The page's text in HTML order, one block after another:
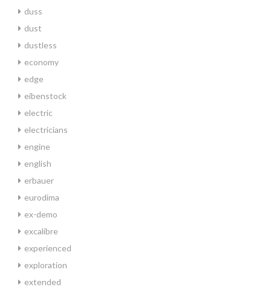
duss
dust
dustless
economy
edge
eibenstock
electric
electricians
engine
english
erbauer
eurodima
ex-demo
excalibre
experienced
exploration
extended